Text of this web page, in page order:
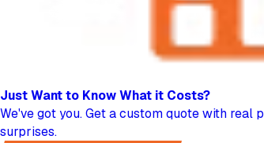
Just Want to KnowWhat it Costs?
We've got you. Get a custom quote with real
surprises.